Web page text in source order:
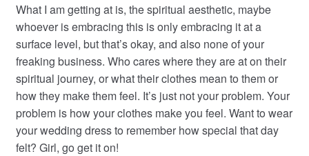
What I am getting at is, the spiritual aesthetic, maybe
whoever is embracing this is only embracing it at a
surface level, but that’s okay, and also none of your
freaking business. Who cares where they are at on their
spiritual journey, or what their clothes mean to them or
how they make them feel. It’s just not your problem. Your
problem is how your clothes make you feel. Want to wear
your wedding dress to remember how special that day
felt? Girl, go get it on!